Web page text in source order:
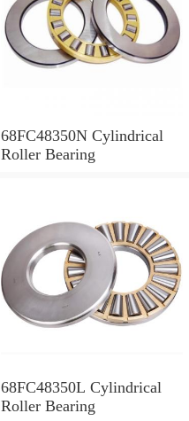
68FC48350N Cylindrical
Roller Bearing
68FC48350L Cylindrical
Roller Bearing